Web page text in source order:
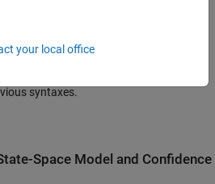
] = irf(
syntaxes.
Space Model and Confidence
your local office